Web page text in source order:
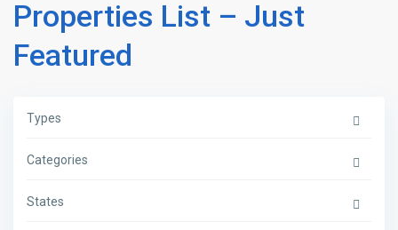
Properties List – Just
Featured
Types
Categories
States